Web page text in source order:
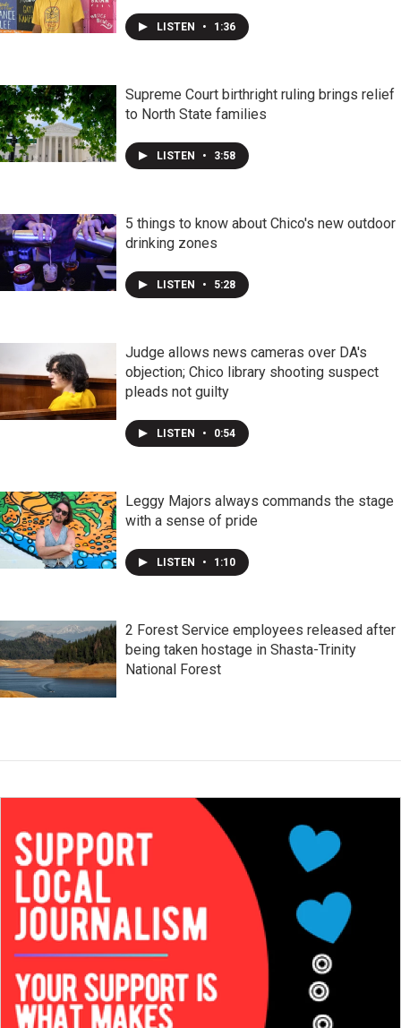
LISTEN • 1:36
Supreme Court birthright ruling brings relief
to North State families
LISTEN • 3:58
5 things to know about Chico's new outdoor
drinking zones
LISTEN • 5:28
Judge allows news cameras over DA's
objection; Chico library shooting suspect
pleads not guilty
LISTEN • 0:54
Leggy Majors always commands the stage
with a sense of pride
LISTEN • 1:10
2 Forest Service employees released after
being taken hostage in Shasta-Trinity
National Forest